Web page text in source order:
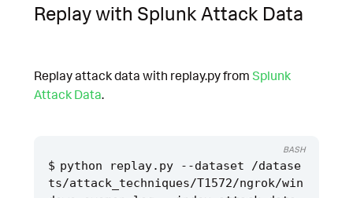
Replay with Splunk Attack Data
Replay attack data with replay.py from Splunk
Attack Data.
python replay.py --dataset /datase
ts/attack_techniques/T1572/ngrok/win
BASH